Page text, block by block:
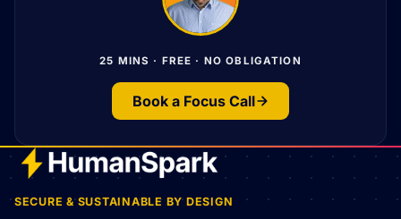
25 MINS · FREE · NO OBLIGATION
Book a Focus Call
SECURE & SUSTAINABLE BY DESIGN